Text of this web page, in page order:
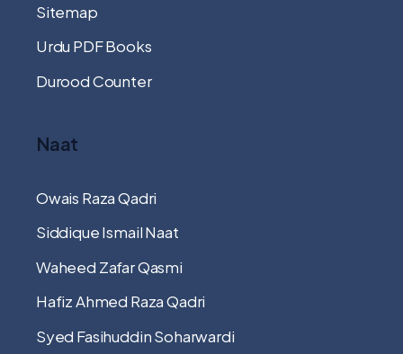
Sitemap
Urdu PDF Books
Durood Counter
Naat
Owais Raza Qadri
Siddique Ismail Naat
Waheed Zafar Qasmi
Hafiz Ahmed Raza Qadri
Syed Fasihuddin Soharwardi